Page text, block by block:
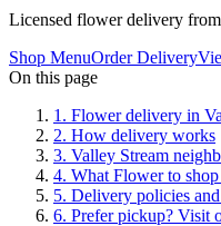
Licensed flower delivery
Shop MenuOrder Delivery
On this page
1 . Flower delivery in
2. How delivery works
3. Valley Stream
4. What Flower to
5. Delivery policies
6. Prefer pickup? Visit